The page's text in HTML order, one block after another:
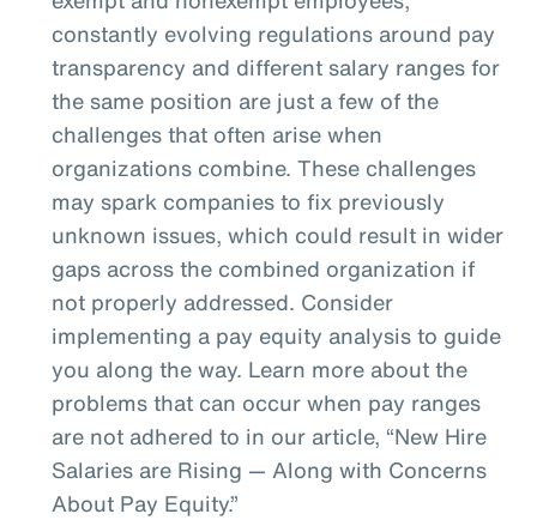
constantly evolving regulations around pay
transparency and different salary ranges for
the same position are just a few of the
challenges that often arise when
organizations combine. These challenges
may spark companies to fix previously
unknown issues, which could result in wider
gaps across the combined organization if
not properly addressed. Consider
implementing a pay equity analysis to guide
you along the way. Learn more about the
problems that can occur when pay ranges
are not adhered to in our article, “New Hire
Salaries are Rising — Along with Concerns
About Pay Equity.”